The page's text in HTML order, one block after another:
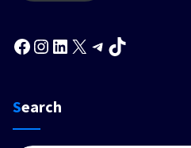
Facebook
Instagram
LinkedInTelegram
Search